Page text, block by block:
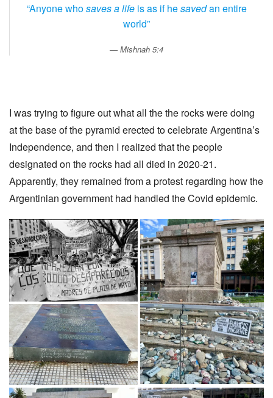
“Anyone whosaves a lifeis as if hesavedan entire
world”
Mishnah 5:4
I was trying to figure out what all the the rocks were doing
at the base of the pyramid erected to celebrate Argentina’s
Independence, and then I realized that the people
designated on the rocks had all died in 2020-21.
Apparently, they remained from a protest regarding how the
Argentinian government had handled the Covid epidemic.